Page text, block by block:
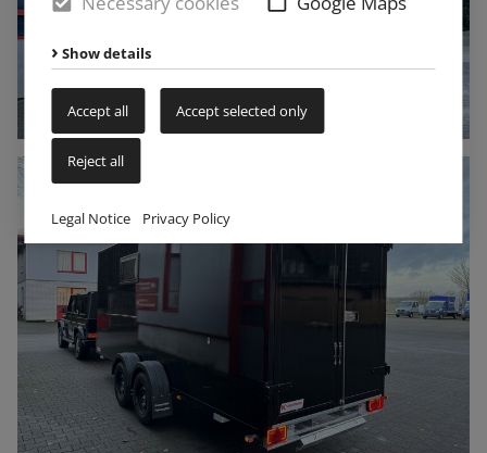
Show details
Accept all Accept selected only
Reject all
Legal Notice Privacy Policy